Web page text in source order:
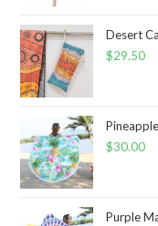
Desert
$29.50
$30.00
Purple